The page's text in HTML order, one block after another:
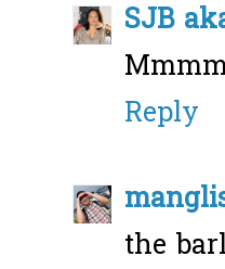
SJB
Reply
the